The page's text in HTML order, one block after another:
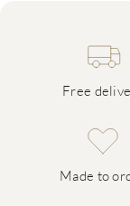
Free
Made to